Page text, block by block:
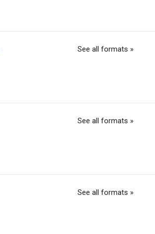
See all formats »
See all formats »
See all formats »